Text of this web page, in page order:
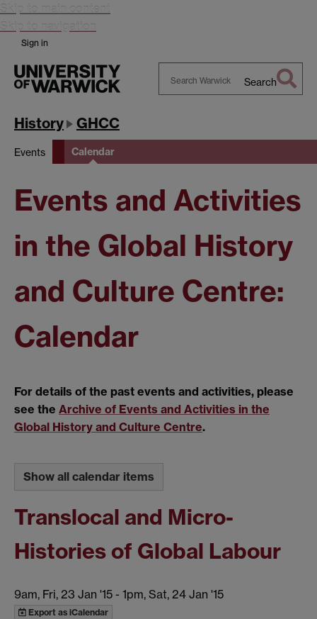
Skip to main content
Skip to navigation
Sign in
Search
History GHCC
Events Calendar
Events and Activities
in the Global History
and Culture Centre:
Calendar
For details of the past events and activities, please
see the Archive of Events and Activities in the
Global History and Culture Centre.
Show all calendar items
Translocal and Micro-
Histories of Global Labour
9am, Fri, 23 Jan '15 - 1pm, Sat, 24 Jan '15
Export as iCalendar